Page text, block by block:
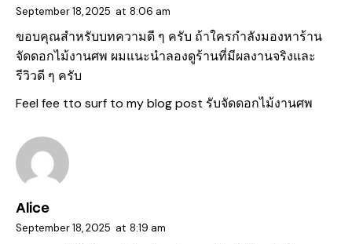
September 18, 2025 at 8:06 am
ขอบคุณสำหรับบทความดี ๆ ครับ ถ้าใครกำลังมองหาร้าน
จัดดอกไม้งานศพ ผมแนะนำลองดูร้านที่มีผลงานจริงและ
รีวิวดี ๆ ครับ
Feel fee tto surf to my blog post รับจัดดอกไม้งานศพ
Alice
September 18, 2025 at 8:19 am